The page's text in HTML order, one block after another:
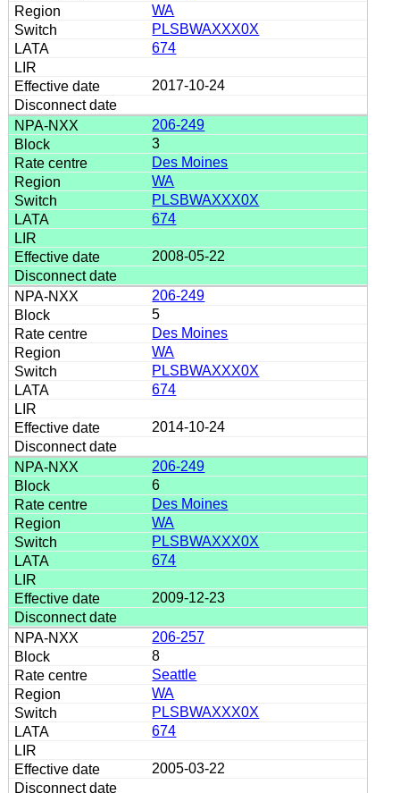
WA
PLSBWAXXX0X
674
2017-10-24
206-249
3
Des Moines
WA
PLSBWAXXX0X
674
2008-05-22
206-249
5
Des Moines
WA
PLSBWAXXX0X
674
2014-10-24
206-249
6
Des Moines
WA
PLSBWAXXX0X
674
2009-12-23
206-257
8
Seattle
WA
PLSBWAXXX0X
674
2005-03-22